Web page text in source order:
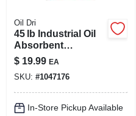
Oil Dri
45 lb Industrial Oil
Absorbent
Granules – Oil‑dri
Premium
$ 19.99 EA
SKU: #1047176
In-Store Pickup Available